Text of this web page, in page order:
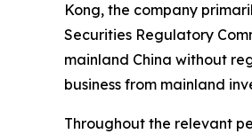
Kong, the company
Securities Regulatory
mainland China without
business from mainland
Throughout the relevant